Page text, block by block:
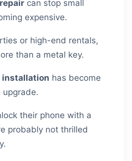
can stop small
expensive.
or high-end rentals,
than a metal key.
installation has become
upgrade.
their phone with a
probably not thrilled